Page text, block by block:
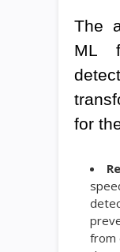
The
ML
for
from